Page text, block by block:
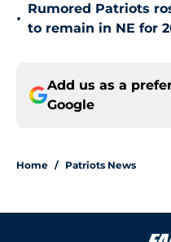
•
Rumored Patriots
to remain in NE for
Add us as a
Google
Home / Patriots News